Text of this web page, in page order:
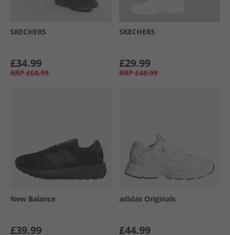
SKECHERS
£34.99
RRP £68.99
SKECHERS
£29.99
RRP £48.99
New Balance
£39.99
adidas Originals
£44.99